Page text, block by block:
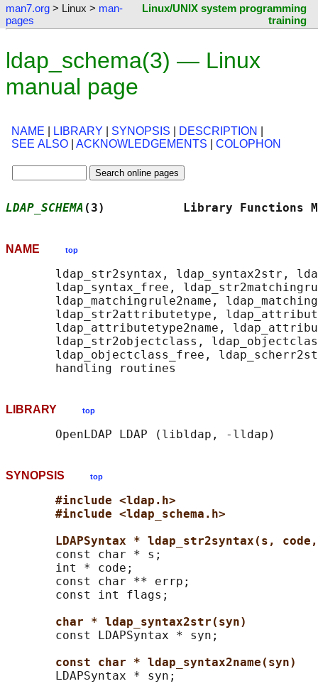
man7.org > Linux > man-
pages
Linux/UNIX system programming
training
ldap_schema(3) — Linux
manual page
NAME LIBRARY SYNOPSIS DESCRIPTION
SEE ALSO
ACKNOWLEDGEMENTS COLOPHON
LDAP_SCHEMA (3)           Library
NAME top
ldap_str2syntax, ldap_syntax2str,
ldap_syntax_free,
ldap_matchingrule2name,
ldap_str2attributetype,
ldap_attributetype2name,
ldap_str2objectclass,
ldap_objectclass_free,
LIBRARY top
SYNOPSIS top
#include <ldap.h>
#include <ldap_schema.h>
LDAPSyntax * ldap_str2syntax(s,
       const char * s;
       int * code;
       const char ** errp;
       const int flags;
char * ldap_syntax2str(syn)
       const LDAPSyntax * syn;
const char * ldap_syntax2name(syn)
       LDAPSyntax * syn;